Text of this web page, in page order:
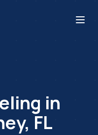
in
, FL